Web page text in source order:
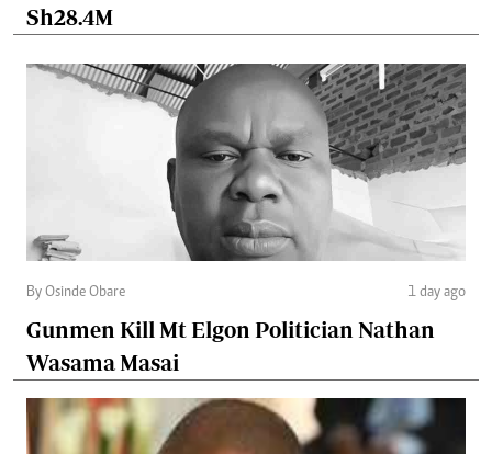
Sh28.4M
By Osinde Obare 1 day ago
Gunmen Kill Mt Elgon Politician Nathan
Wasama Masai